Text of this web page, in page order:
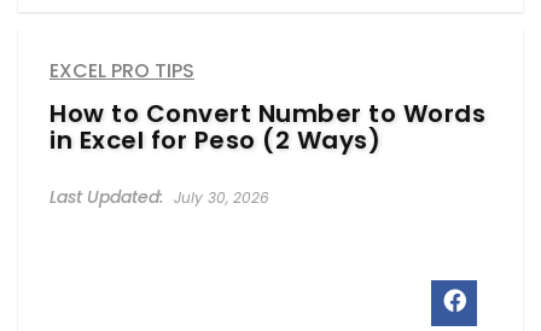
EXCEL PRO TIPS
How to Convert Number to Words
in Excel for Peso (2 Ways)
July 30, 2026